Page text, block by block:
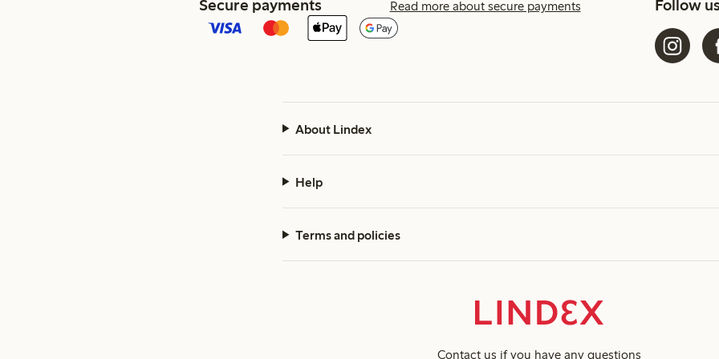
Secure payments Read more about secure payments Follow
About Lindex
Help
Terms and policies
Contact us if you have any questions